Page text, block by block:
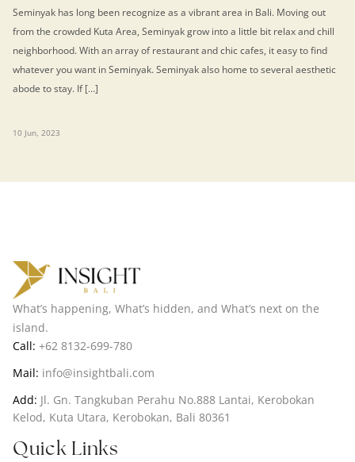
Seminyak has long been recognize as a vibrant area in Bali. Moving out
from the crowded Kuta Area, Seminyak grow into a little bit relax and chill
neighborhood. With an array of restaurant and chic cafes, it easy to find
whatever you want in Seminyak. Seminyak also home to several aesthetic
abode to stay. If […]
10 Jun, 2023
What’s happening, What’s hidden, and What’s next on the
island.
Call: +62 8132-699-780
Mail: info@insightbali.com
Add: Jl. Gn. Tangkuban Perahu No.888 Lantai, Kerobokan
Kelod, Kuta Utara, Kerobokan, Bali 80361
Quick Links